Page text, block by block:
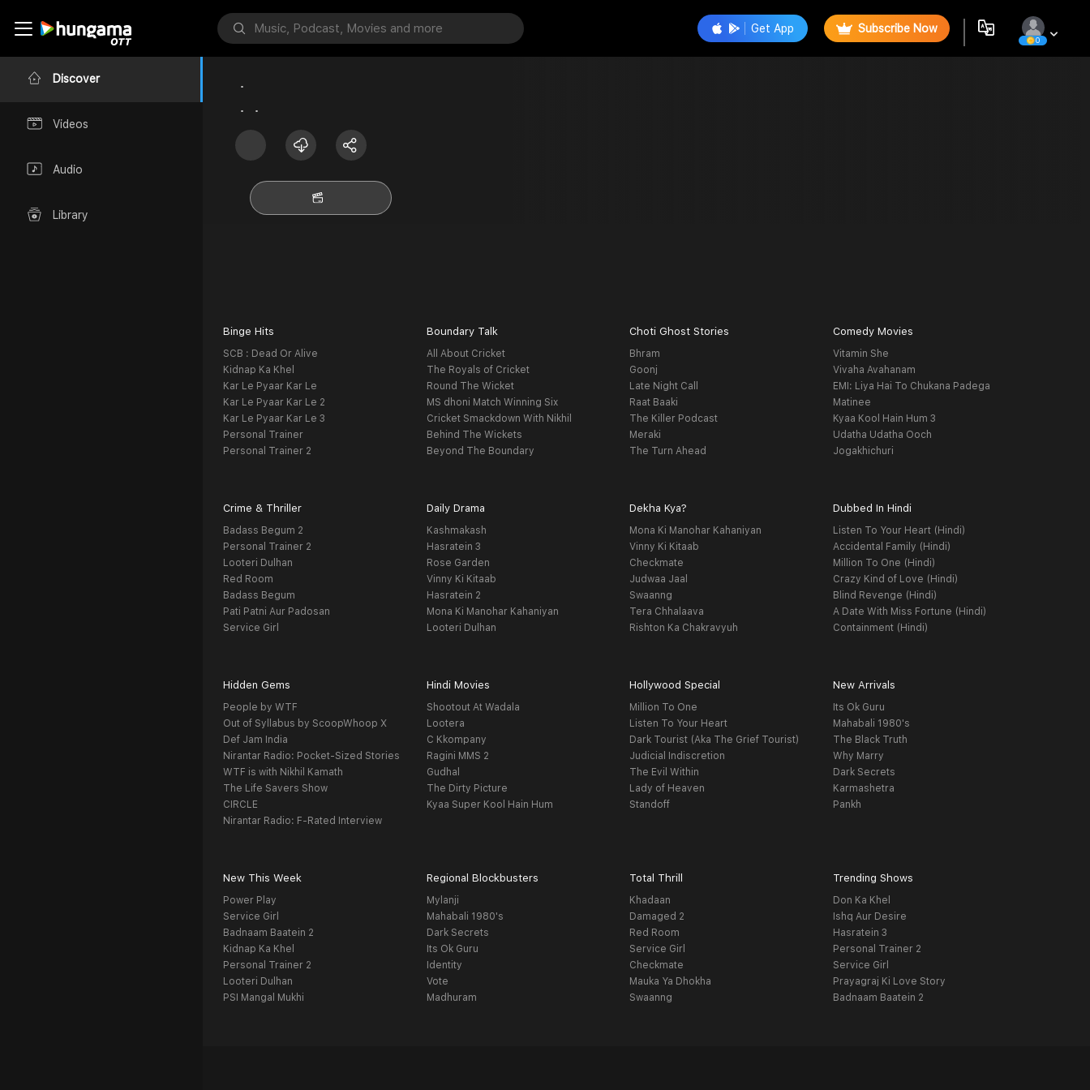
Discover
Videos
Audio
Library
Get App Subscribe Now
0
Binge Hits
SCB : Dead Or Alive
Kidnap Ka Khel
Kar Le Pyaar Kar Le
Kar Le Pyaar Kar Le 2
Kar Le Pyaar Kar Le 3
Personal Trainer
Personal Trainer 2
Boundary Talk
All About Cricket
The Royals of Cricket
Round The Wicket
MS dhoni Match Winning Six
Cricket Smackdown With Nikhil
Behind The Wickets
Beyond The Boundary
Choti Ghost Stories
Bhram
Goonj
Late Night Call
Raat Baaki
The Killer Podcast
Meraki
The Turn Ahead
Comedy Movies
Vitamin She
Vivaha Avahanam
EMI: Liya Hai To Chukana Padega
Matinee
Kyaa Kool Hain Hum 3
Udatha Udatha Ooch
Jogakhichuri
Crime & Thriller
Badass Begum 2
Personal Trainer 2
Looteri Dulhan
Red Room
Badass Begum
Pati Patni Aur Padosan
Service Girl
Daily Drama
Kashmakash
Hasratein 3
Rose Garden
Vinny Ki Kitaab
Hasratein 2
Mona Ki Manohar Kahaniyan
Looteri Dulhan
Dekha Kya?
Mona Ki Manohar Kahaniyan
Vinny Ki Kitaab
Checkmate
Judwaa Jaal
Swaanng
Tera Chhalaava
Rishton Ka Chakravyuh
Dubbed In Hindi
Listen To Your Heart (Hindi)
Accidental Family (Hindi)
Million To One (Hindi)
Crazy Kind of Love (Hindi)
Blind Revenge (Hindi)
A Date With Miss Fortune (Hindi)
Containment (Hindi)
Hidden Gems
People by WTF
Out of Syllabus by ScoopWhoop X
Def Jam India
Nirantar Radio: Pocket-Sized Stories
WTF is with Nikhil Kamath
The Life Savers Show
CIRCLE
Nirantar Radio: F-Rated Interview
Hindi Movies
Shootout At Wadala
Lootera
C Kkompany
Ragini MMS 2
Gudhal
The Dirty Picture
Kyaa Super Kool Hain Hum
Hollywood Special
Million To One
Listen To Your Heart
Dark Tourist (Aka The Grief Tourist)
Judicial Indiscretion
The Evil Within
Lady of Heaven
Standoff
New Arrivals
Its Ok Guru
Mahabali 1980's
The Black Truth
Why Marry
Dark Secrets
Karmashetra
Pankh
New This Week
Power Play
Service Girl
Badnaam Baatein 2
Kidnap Ka Khel
Personal Trainer 2
Looteri Dulhan
PSI Mangal Mukhi
Regional Blockbusters
Mylanji
Mahabali 1980's
Dark Secrets
Its Ok Guru
Identity
Vote
Madhuram
Total Thrill
Khadaan
Damaged 2
Red Room
Service Girl
Checkmate
Mauka Ya Dhokha
Swaanng
Trending Shows
Don Ka Khel
Ishq Aur Desire
Hasratein 3
Personal Trainer 2
Service Girl
Prayagraj Ki Love Story
Badnaam Baatein 2